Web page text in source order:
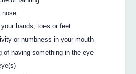
nose
hands, toes or feet
or numbness in your mouth
of having something in the eye